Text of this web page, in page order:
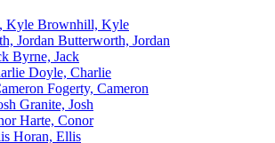
Brownhill, Kyle
Butterworth, Jordan
Byrne, Jack
Doyle, Charlie
Fogerty, Cameron
Granite, Josh
Harte, Conor
Horan, Ellis